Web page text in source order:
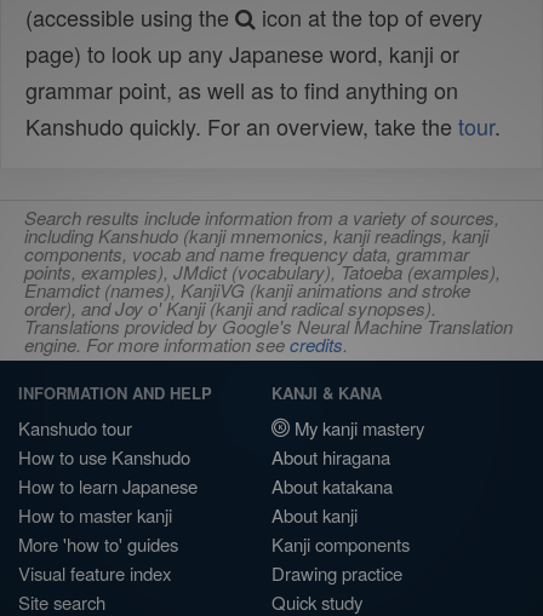
(accessible using the
icon at the top of every
page) to look up any Japanese word, kanji or
grammar point, as well as to find anything on
Kanshudo quickly. For an overview, take the tour.
Search results include information from a variety of sources,
including Kanshudo (kanji mnemonics, kanji readings, kanji
components, vocab and name frequency data, grammar
points, examples), JMdict (vocabulary), Tatoeba (examples),
Enamdict (names), KanjiVG (kanji animations and stroke
order), and Joy o' Kanji (kanji and radical synopses).
Translations provided by Google's Neural Machine Translation
engine. For more information seecredits.
INFORMATION AND HELP
Kanshudo tour
How to use Kanshudo
How to learn Japanese
How to master kanji
More 'how to' guides
Visual feature index
Site search
KANJI & KANA
My kanji mastery
About hiragana
About katakana
About kanji
Kanji components
Drawing practice
Quick study